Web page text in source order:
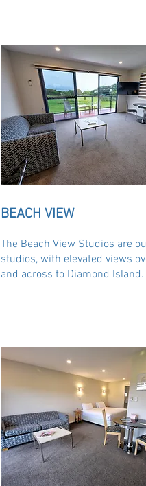
BEACH VIEW
The Beach View Studios are
studios, with elevated views
and across to Diamond Island.